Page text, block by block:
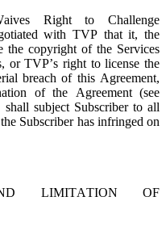
Right to Challenge
with TVP that it, the
the copyright of the Services
or TVP’s right to license the
breach of this Agreement,
of the Agreement (see
subject Subscriber to all
Subscriber has infringed on
LIMITATION OF